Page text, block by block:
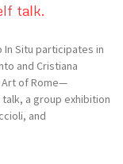
talk.
Situ participates in
and Cristiana
Art of Rome—
a group exhibition
and